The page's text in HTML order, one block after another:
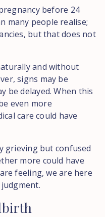
before 24
many people realise;
but that does not
and without
signs may be
be delayed. When this
even more
care could have
grieving but confused
more could have
feeling, we are here